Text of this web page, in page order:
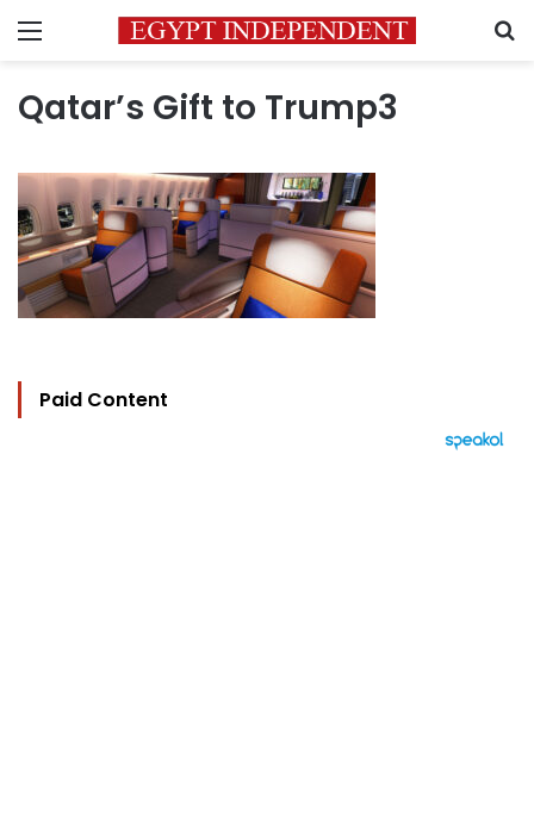
Menu
Qatar’s Gift to Trump3
Paid Content